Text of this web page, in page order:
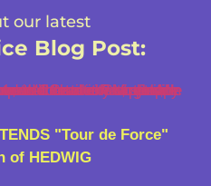
our latest
Blog Post:
"Tour de Force"
of HEDWIG